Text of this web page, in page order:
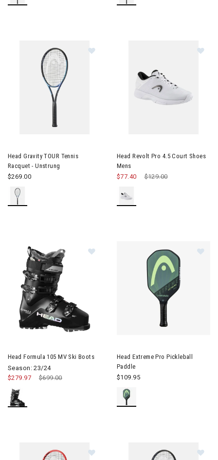
Head Gravity TOUR Tennis
Racquet - Unstrung
$269.00
Head Revolt Pro 4.5 Court Shoes
Mens
Price reduced from
$129.00to
$77.40
Head Formula 105 MV Ski Boots
Season: 23/24
Price reduced from
$699.00to
$279.97
Head Extreme Pro Pickleball
Paddle
$109.95